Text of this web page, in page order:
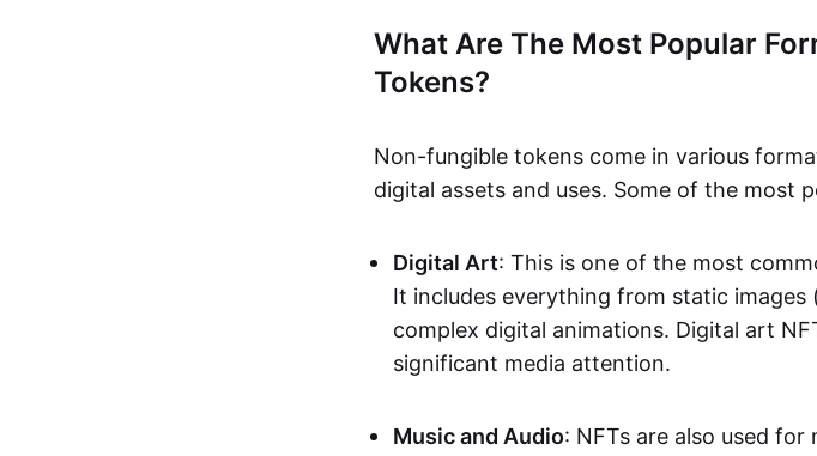
What Are The Most Popular
Tokens?
Non-fungible tokens come in various
digital assets and uses. Some of the most
Digital Art: This is one of the most
It includes everything from static images
complex digital animations. Digital art
significant media attention.
Music and Audio: NFTs are also used